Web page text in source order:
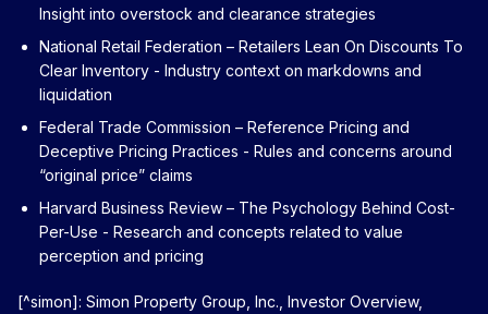
Insight into overstock and clearance strategies
National Retail Federation – Retailers Lean On Discounts To
Clear Inventory - Industry context on markdowns and
liquidation
Federal Trade Commission – Reference Pricing and
Deceptive Pricing Practices - Rules and concerns around
“original price” claims
Harvard Business Review – The Psychology Behind Cost-
Per-Use - Research and concepts related to value
perception and pricing
[^simon]: Simon Property Group, Inc., Investor Overview,